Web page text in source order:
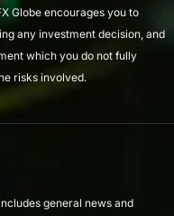
Globe encourages you to
any investment decision, and
which you do not fully
risks involved.
general news and